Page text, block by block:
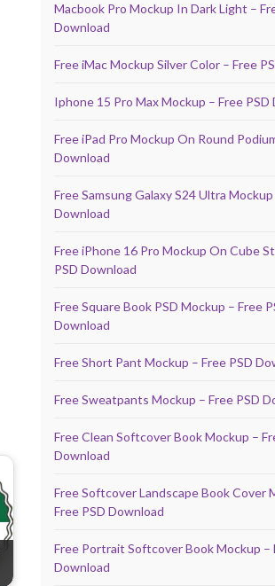
Macbook Pro Mockup In Dark Light –
Download
Free iMac Mockup Silver Color – Free
Iphone 15 Pro Max Mockup – Free PSD
Free iPad Pro Mockup On Round
Download
Free Samsung Galaxy S24 Ultra Mockup
Download
Free iPhone 16 Pro Mockup On Cube
PSD Download
Free Square Book PSD Mockup – Free
Download
Free Short Pant Mockup – Free PSD
Free Sweatpants Mockup – Free PSD
Free Clean Softcover Book Mockup –
Download
Free Softcover Landscape Book Cover
Free PSD Download
Free Portrait Softcover Book Mockup –
Download